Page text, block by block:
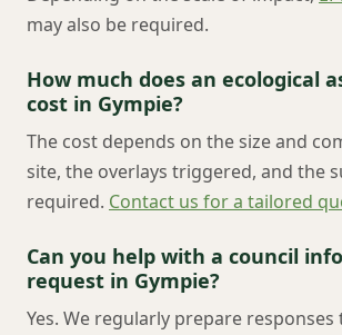
may also be required.
How much does an ecological
cost in Gympie?
The cost depends on the size and
site, the overlays triggered, and the
required. Contact us for a tailored
Can you help with a council
request in Gympie?
Yes. We regularly prepare